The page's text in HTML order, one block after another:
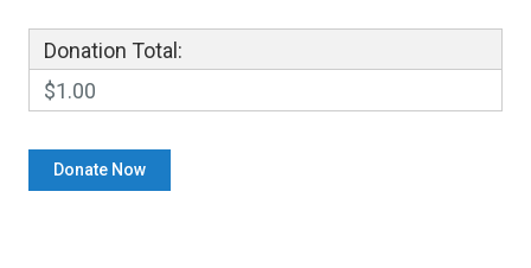
Donation Total:
$1.00